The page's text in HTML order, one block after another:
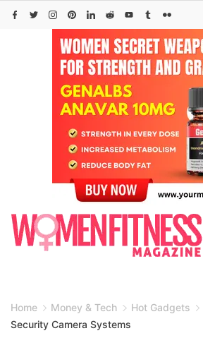
Skip
Home Money & Tech Hot Gadgets
Security Camera Systems